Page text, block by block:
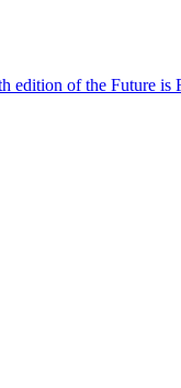
of the Future is